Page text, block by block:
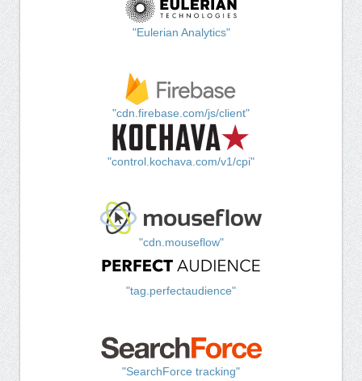
"Eulerian Analytics"
"cdn.firebase.com/js/client"
"control.kochava.com/v1/cpi"
"cdn.mouseflow"
"tag.perfectaudience"
"SearchForce tracking"